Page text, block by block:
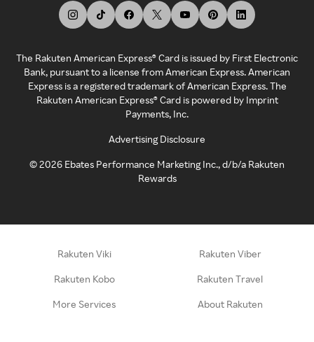
The Rakuten American Express® Card is issued by First Electronic
Bank, pursuant to a license from American Express. American
Express is a registered trademark of American Express. The
Rakuten American Express® Card is powered by Imprint
Payments, Inc.
Advertising Disclosure
©2026 Ebates Performance Marketing Inc., d/b/a Rakuten
Rewards
Rakuten Viki Rakuten Viber
Rakuten Kobo Rakuten Travel
More Services About Rakuten